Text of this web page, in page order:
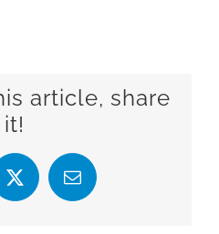
article, share
it!
X Email